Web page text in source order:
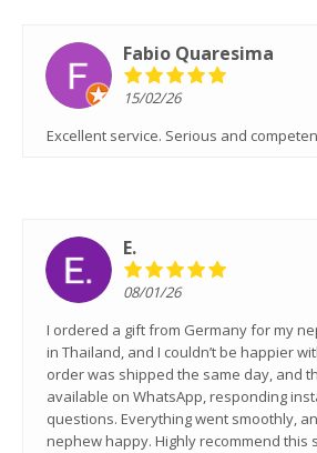
Fabio Quaresima
15/02/26
Excellent service. Serious and
E.
08/01/26
I ordered a gift from Germany for my
in Thailand, and I couldn’t be happier
order was shipped the same day, and
available on WhatsApp, responding
questions. Everything went smoothly,
nephew happy. Highly recommend this